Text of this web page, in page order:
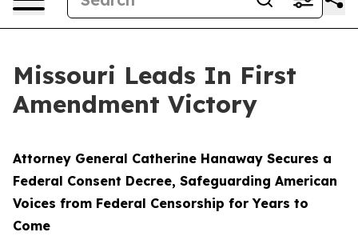
Missouri Leads In First
Amendment Victory
Attorney General Catherine Hanaway Secures a
Federal Consent Decree, Safeguarding American
Voices from Federal Censorship for Years to
Come